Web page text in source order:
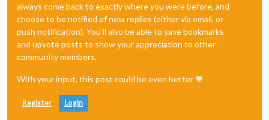
always come back to exactly where you were before, and
choose to be notified of new replies (either via email, or
push notification). You'll also be able to save bookmarks
and upvote posts to show your appreciation to other
community members.
With your input, this post could be even better 💗
Register Login